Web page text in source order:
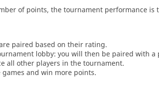
of points, the tournament performance is
paired based on their rating.
lobby: you will then be paired with a
all other players in the tournament.
and win more points.